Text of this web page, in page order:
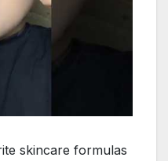
skincare formulas